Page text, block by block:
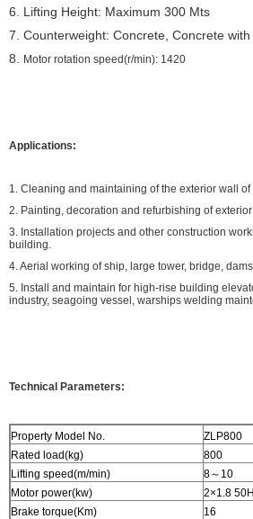
6. Lifting Height: Maximum 300 Mts
7. Counterweight: Concrete, Concrete
8.
Motor rotation speed(r/min): 1420
Applications:
1. Cleaning and maintaining of the exterior wall
2. Painting, decoration and refurbishing of
3. Installation projects and other construction
building.
4. Aerial working of ship, large tower, bridge,
5. Install and maintain for high-rise building
industry, seagoing vessel, warships welding
Technical Parameters:
Property Model No.
ZLP800
Rated load(kg)
800
Lifting speed(m/min)
8～10
Motor power(kw)
2×1.8
Brake torque(Km)
16